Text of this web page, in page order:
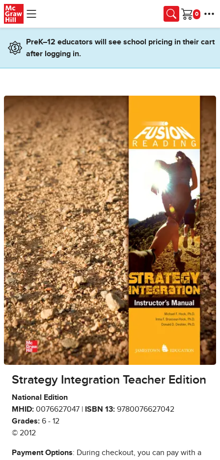
Skip to main content
Cart
PreK–12 educators will see school pricing in their cart
after logging in.
Strategy Integration Teacher Edition
National Edition
MHID: 0076627047 | ISBN 13: 9780076627042
Grades: 6 - 12
© 2012
Payment Options: During checkout, you can pay with a